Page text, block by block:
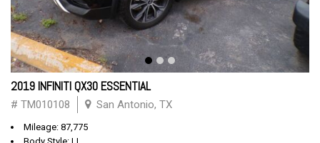
2019 INFINITI QX30 ESSENTIAL
# TM010108 San Antonio, TX
Mileage: 87,775
Body Style: LL